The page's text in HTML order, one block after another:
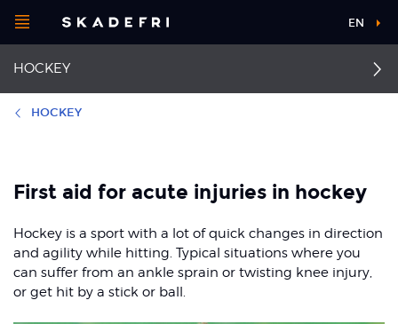
navigation
Open
menu
sport
body part
About Skadefri
HOCKEY
Thigh strain
Thigh contusion
injuries
ligament injuries
Hand fractures
EN
HOCKEY
First aid for acute injuries in hockey
Hockey is a sport with a lot of quick changes in direction
and agility while hitting. Typical situations where you
can suffer from an ankle sprain or twisting knee injury,
or get hit by a stick or ball.